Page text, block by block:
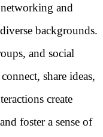
and
backgrounds.
and social
share ideas,
create
foster a sense of